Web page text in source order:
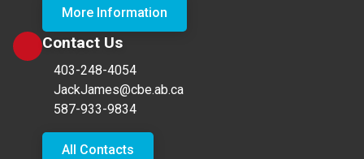
More Information
Contact Us
403-248-4054
JackJames@cbe.ab.ca
587-933-9834
All Contacts